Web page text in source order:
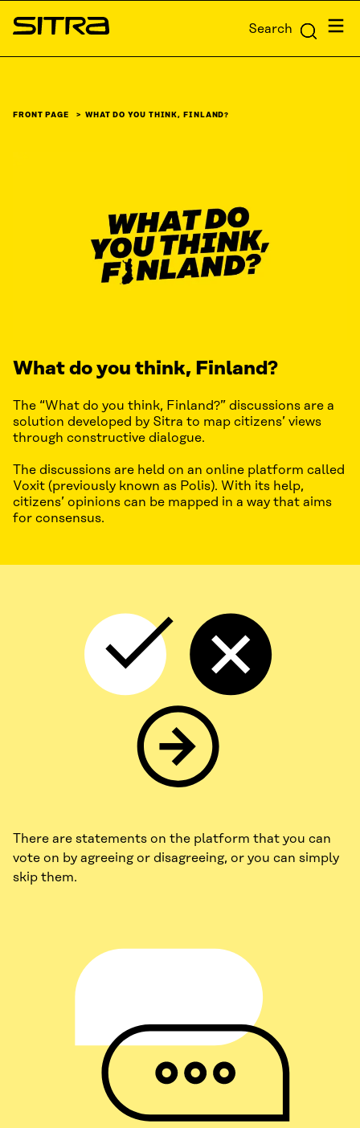
Skip to
content
Sitra Search Menu
FRONT PAGE WHAT DO YOU THINK, FINLAND?
What do you think, Finland?
The “What do you think, Finland?” discussions are a
solution developed by Sitra to map citizens’ views
through constructive dialogue.
The discussions are held on an online platform called
Voxit (previously known as Polis). With its help,
citizens’ opinions can be mapped in a way that aims
for consensus.
There are statements on the platform that you can
vote on by agreeing or disagreeing, or you can simply
skip them.